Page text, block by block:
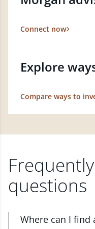
Connect now
Explore
Compare ways to
questions
Where can I find